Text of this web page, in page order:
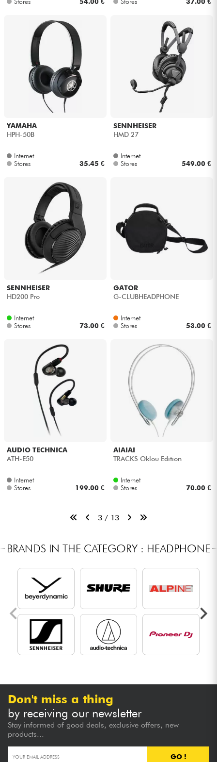
YAMAHA
HPH-50B
Internet
Stores
35.45 €
SENNHEISER
HMD 27
Internet
Stores
549.00 €
SENNHEISER
HD200 Pro
Internet
Stores
73.00 €
GATOR
G-CLUBHEADPHONE
Internet
Stores
53.00 €
AUDIO TECHNICA
ATH-E50
Internet
Stores
199.00 €
AIAIAI
TRACKS Oklou Edition
Internet
Stores
70.00 €
3 / 13
BRANDS IN THE CATEGORY : HEADPHONE
Don't miss a thing
by receiving our newsletter
Stay informed of good deals, exclusive offers, new
products...
GO !